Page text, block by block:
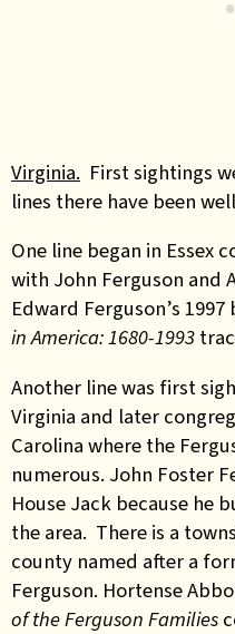
Virginia. First sightings
lines there have been
One line began in Essex
with John Ferguson and
Edward Ferguson’s 1997
in America: 1680-1993
Another line was first
Virginia and later
Carolina where the
numerous. John Foster
House Jack because he
the area. There is a
county named after a
Ferguson. Hortense
of the Ferguson Families